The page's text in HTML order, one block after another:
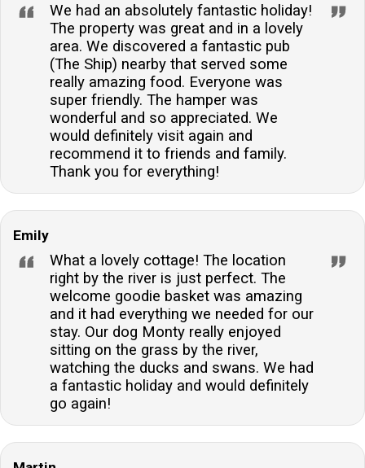
We had an absolutely fantastic holiday!
The property was great and in a lovely
area. We discovered a fantastic pub
(The Ship) nearby that served some
really amazing food. Everyone was
super friendly. The hamper was
wonderful and so appreciated. We
would definitely visit again and
recommend it to friends and family.
Thank you for everything!
Emily
What a lovely cottage! The location
right by the river is just perfect. The
welcome goodie basket was amazing
and it had everything we needed for our
stay. Our dog Monty really enjoyed
sitting on the grass by the river,
watching the ducks and swans. We had
a fantastic holiday and would definitely
go again!